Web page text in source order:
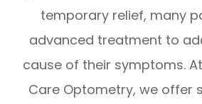
temporary relief, many
advanced treatment to
cause of their symptoms.
Care Optometry, we offer